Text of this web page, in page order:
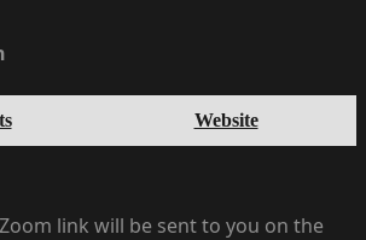
Website
link will be sent to you on the